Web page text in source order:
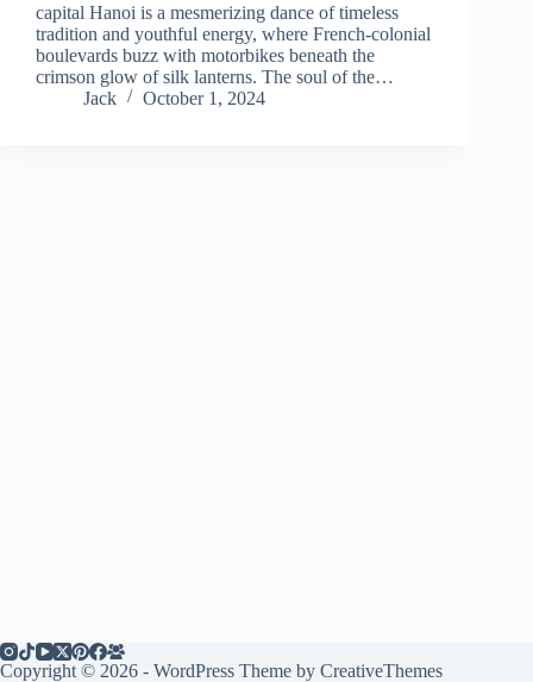
capital Hanoi is a mesmerizing dance of timeless
tradition and youthful energy, where French-colonial
boulevards buzz with motorbikes beneath the
crimson glow of silk lanterns. The soul of the…
Jack
October 1, 2024
Copyright © 2026 - WordPress Theme by CreativeThemes